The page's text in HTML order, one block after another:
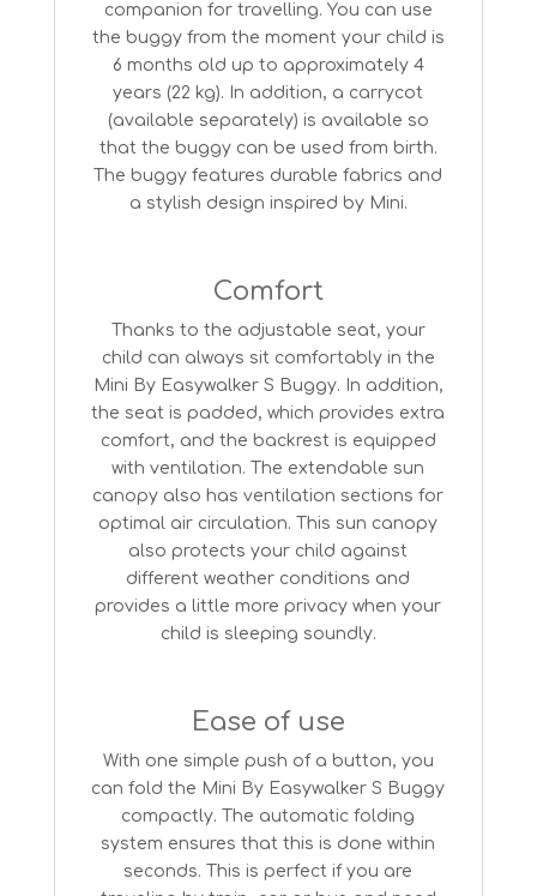
companion for travelling. You can use
the buggy from the moment your child is
6 months old up to approximately 4
years (22 kg). In addition, a carrycot
(available separately) is available so
that the buggy can be used from birth.
The buggy features durable fabrics and
a stylish design inspired by Mini.
Comfort
Thanks to the adjustable seat, your
child can always sit comfortably in the
Mini By Easywalker S Buggy. In addition,
the seat is padded, which provides extra
comfort, and the backrest is equipped
with ventilation. The extendable sun
canopy also has ventilation sections for
optimal air circulation. This sun canopy
also protects your child against
different weather conditions and
provides a little more privacy when your
child is sleeping soundly.
Ease of use
With one simple push of a button, you
can fold the Mini By Easywalker S Buggy
compactly. The automatic folding
system ensures that this is done within
seconds. This is perfect if you are